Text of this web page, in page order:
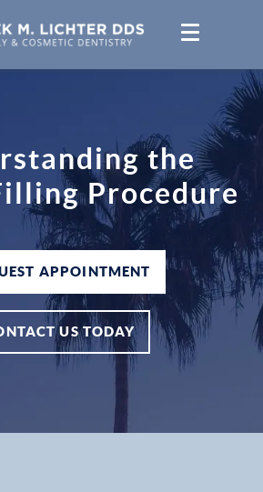
the
Procedure
APPOINTMENT
US TODAY